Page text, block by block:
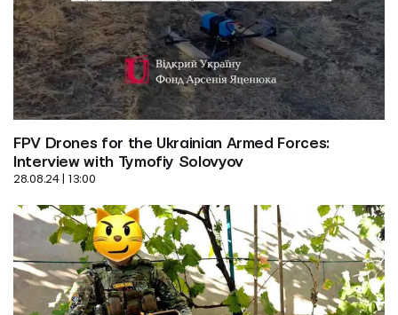
FPV Drones for the Ukrainian Armed Forces:
Interview with Tymofiy Solovyov
28.08.24 | 13:00